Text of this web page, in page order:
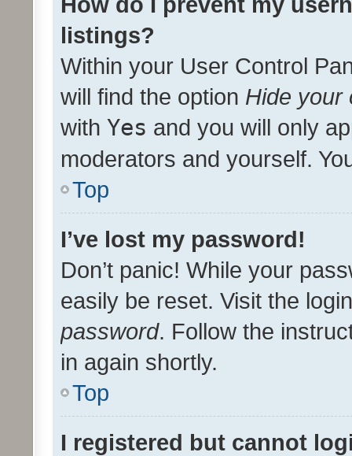
listings?
Within your User Control
will find the option Hide your
with Yes and you will only
moderators and yourself.
Top
I’ve lost my password!
Don’t panic! While your
easily be reset. Visit the
password. Follow the
in again shortly.
Top
I registered but cannot